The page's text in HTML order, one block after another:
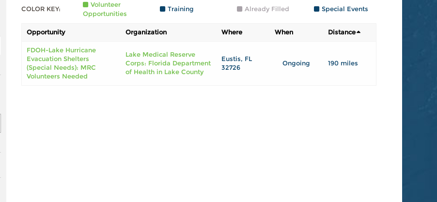
COLOR KEY:
Volunteer
Opportunities
Training Already Filled Special Events
Opportunity Organization Where When Distance
FDOH-Lake Hurricane
Evacuation Shelters
(Special Needs): MRC
Volunteers Needed
Lake Medical Reserve
Corps: Florida Department
of Health in Lake County
Eustis, FL
32726
Ongoing 190 miles